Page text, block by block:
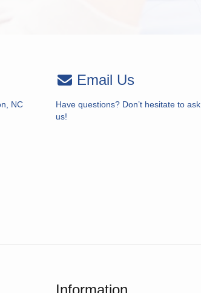
NC
Email Us
Have questions? Don’t hesitate to ask
us!
Information